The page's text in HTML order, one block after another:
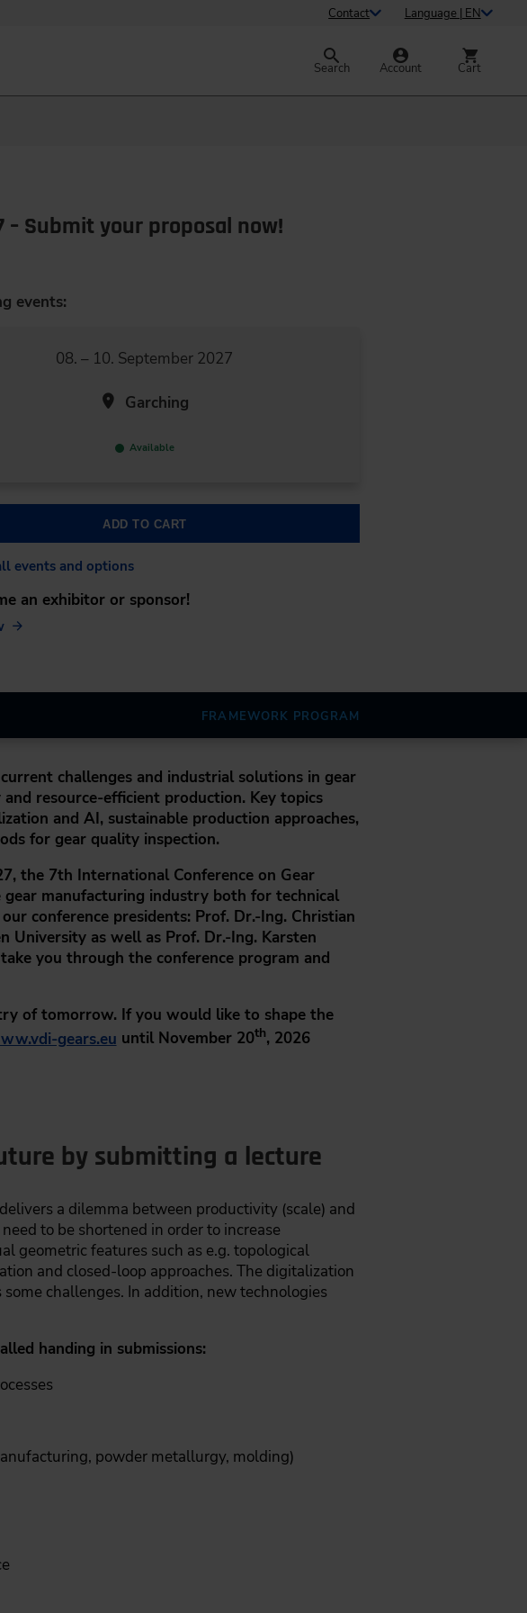
Contact Language | EN
Search Account Cart
Submit your proposal now!
events:
08. – 10. September 2027
Garching
Available
ADD TO CART
events and options
an exhibitor or sponsor!
FRAMEWORK PROGRAM
challenges and industrial solutions in gear
resource-efficient production. Key topics
and AI, sustainable production approaches,
for gear quality inspection.
the 7th International Conference on Gear
manufacturing industry both for technical
conference presidents: Prof. Dr.-Ing. Christian
University as well as Prof. Dr.-Ing. Karsten
you through the conference program and
of tomorrow. If you would like to shape the
gears.eu until November 20th, 2026
by submitting a lecture
a dilemma between productivity (scale) and
to be shortened in order to increase
geometric features such as e.g. topological
and closed-loop approaches. The digitalization
challenges. In addition, new technologies
handing in submissions:
powder metallurgy, molding)